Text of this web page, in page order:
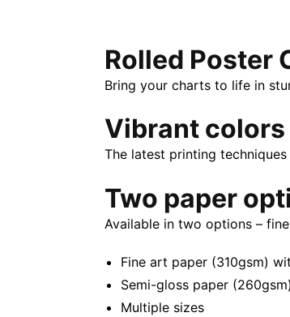
Rolled Poster
Bring your charts to life in
Vibrant colors
The latest printing
Two paper
Available in two options –
Fine art paper (310gsm)
Semi-gloss paper
Multiple sizes